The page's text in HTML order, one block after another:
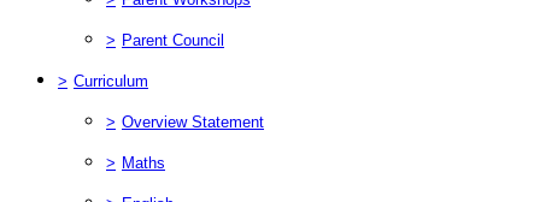
> Parent Council
> Curriculum
> Overview Statement
> Maths